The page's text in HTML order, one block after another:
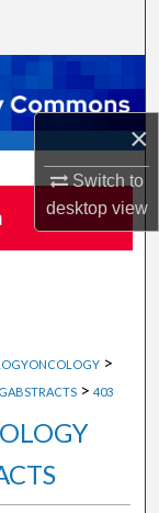
×
Switch to
desktopview
>
> 403